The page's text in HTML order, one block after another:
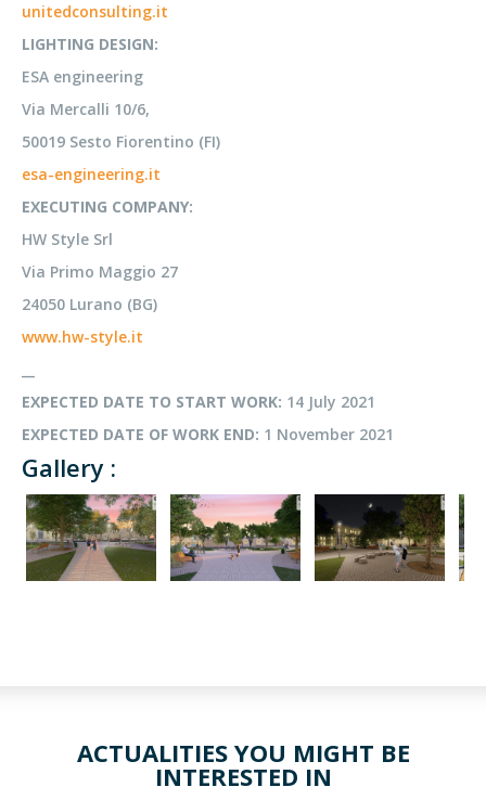
unitedconsulting.it
LIGHTING DESIGN:
ESA engineering
Via Mercalli 10/6,
50019 Sesto Fiorentino (FI)
esa-engineering.it
EXECUTING COMPANY:
HW Style Srl
Via Primo Maggio 27
24050 Lurano (BG)
www.hw-style.it
EXPECTED DATE TO START WORK: 14 July 2021
EXPECTED DATE OF WORK END: 1 November 2021
Gallery :
ACTUALITIES YOU MIGHT BE
INTERESTED IN